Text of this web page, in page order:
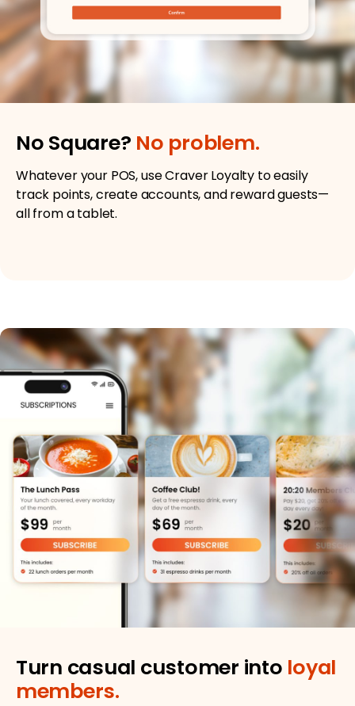
No Square? No problem.
Whatever your POS, use Craver Loyalty to easily
track points, create accounts, and reward guests—
all from a tablet.
Turn casual customer into loyal
members.